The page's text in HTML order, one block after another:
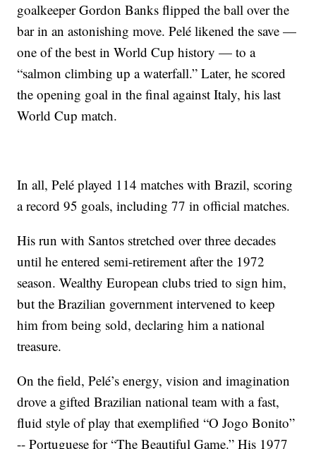
goalkeeper Gordon Banks flipped the ball over the
bar in an astonishing move. Pelé likened the save —
one of the best in World Cup history — to a
“salmon climbing up a waterfall.” Later, he scored
the opening goal in the final against Italy, his last
World Cup match.
In all, Pelé played 114 matches with Brazil, scoring
a record 95 goals, including 77 in official matches.
His run with Santos stretched over three decades
until he entered semi-retirement after the 1972
season. Wealthy European clubs tried to sign him,
but the Brazilian government intervened to keep
him from being sold, declaring him a national
treasure.
On the field, Pelé’s energy, vision and imagination
drove a gifted Brazilian national team with a fast,
fluid style of play that exemplified “O Jogo Bonito”
-- Portuguese for “The Beautiful Game.” His 1977